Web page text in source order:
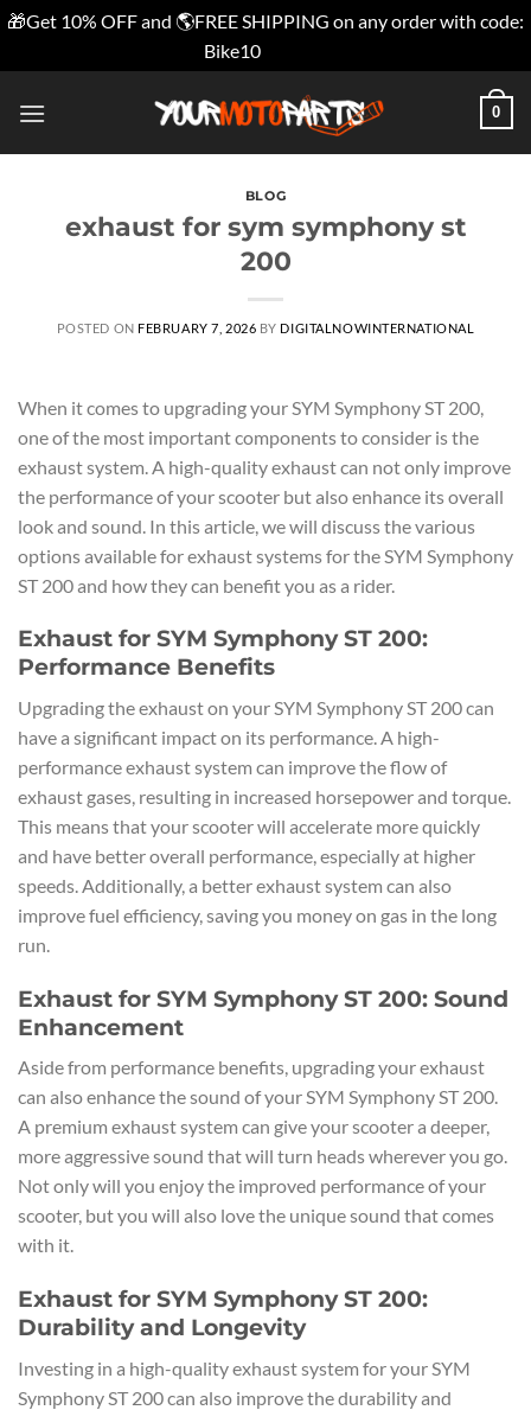
🎁Get 10% OFF and 🌎FREE SHIPPING on any order with code:
Bike10
0
BLOG
exhaust for sym symphony st
200
POSTED ON FEBRUARY 7, 2026 BY DIGITALNOWINTERNATIONAL
When it comes to upgrading your SYM Symphony ST 200,
one of the most important components to consider is the
exhaust system. A high-quality exhaust can not only improve
the performance of your scooter but also enhance its overall
look and sound. In this article, we will discuss the various
options available for exhaust systems for the SYM Symphony
ST 200 and how they can benefit you as a rider.
Exhaust for SYM Symphony ST 200:
Performance Benefits
Upgrading the exhaust on your SYM Symphony ST 200 can
have a significant impact on its performance. A high-
performance exhaust system can improve the flow of
exhaust gases, resulting in increased horsepower and torque.
This means that your scooter will accelerate more quickly
and have better overall performance, especially at higher
speeds. Additionally, a better exhaust system can also
improve fuel efficiency, saving you money on gas in the long
run.
Exhaust for SYM Symphony ST 200: Sound
Enhancement
Aside from performance benefits, upgrading your exhaust
can also enhance the sound of your SYM Symphony ST 200.
A premium exhaust system can give your scooter a deeper,
more aggressive sound that will turn heads wherever you go.
Not only will you enjoy the improved performance of your
scooter, but you will also love the unique sound that comes
with it.
Exhaust for SYM Symphony ST 200:
Durability and Longevity
Investing in a high-quality exhaust system for your SYM
Symphony ST 200 can also improve the durability and